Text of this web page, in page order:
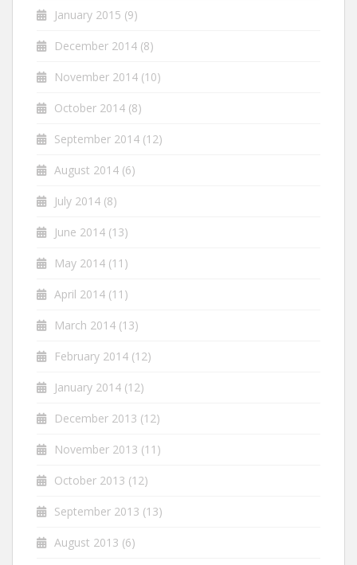
January 2015 (9)
December 2014 (8)
November 2014 (10)
October 2014 (8)
September 2014 (12)
August 2014 (6)
July 2014 (8)
June 2014 (13)
May 2014 (11)
April 2014 (11)
March 2014 (13)
February 2014 (12)
January 2014 (12)
December 2013 (12)
November 2013 (11)
October 2013 (12)
September 2013 (13)
August 2013 (6)